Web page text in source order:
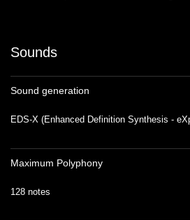
Sounds
Sound generation
EDS-X (Enhanced Definition Synthesis -
Maximum Polyphony
128 notes